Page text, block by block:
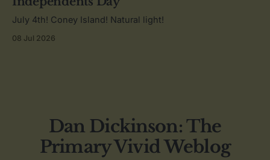
July 4th! Coney Island! Natural light!
08 Jul 2026
Dan Dickinson: The
Primary Vivid Weblog